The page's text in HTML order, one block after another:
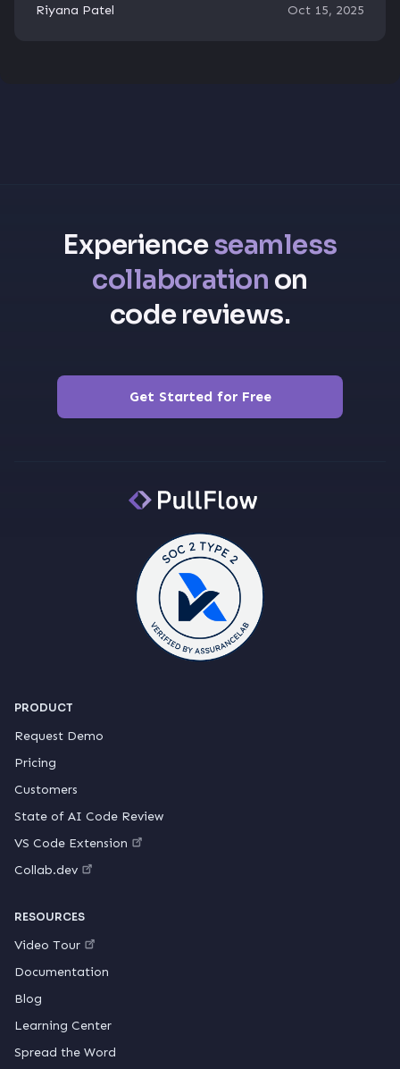
Riyana Patel Oct 15, 2025
Experienceseamless
collaboration on
code reviews.
Get Started for Free
PRODUCT
Request Demo
Pricing
Customers
State of AI Code Review
VS Code Extension
Collab.dev
RESOURCES
Video Tour
Documentation
Blog
Learning Center
Spread the Word